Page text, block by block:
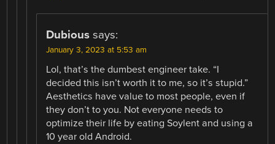
Dubious says:
January 3, 2023 at 5:53 am
Lol, that’s the dumbest engineer take. “I
decided this isn’t worth it to me, so it’s stupid.”
Aesthetics have value to most people, even if
they don’t to you. Not everyone needs to
optimize their life by eating Soylent and using a
10 year old Android.